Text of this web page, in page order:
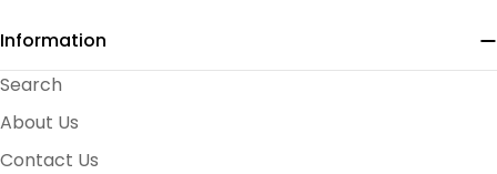
Information
Search
About Us
Contact Us